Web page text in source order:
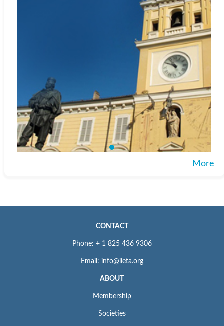
More
CONTACT
Phone: + 1 825 436 9306
Email: info@iieta.org
ABOUT
Membership
Societies